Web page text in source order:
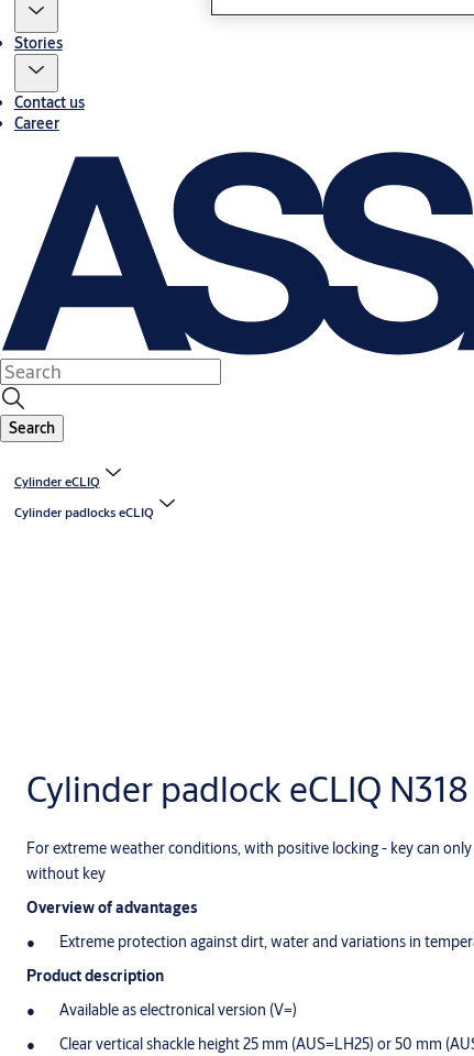
Stories
Contact us
Career
Search
Cylinder eCLIQ
Cylinder padlocks eCLIQ
Cylinder padlock eCLIQ N318
For extreme weather conditions, with positive locking - key can
without key
Overview of advantages
Extreme protection against dirt, water and variations in
Product description
Available as electronical version (V=)
Clear vertical shackle height 25 mm (AUS=LH25) or 50 mm